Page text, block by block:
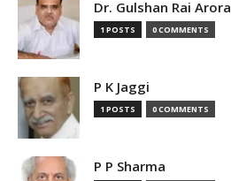
Dr. Gulshan Rai Arora
1 POSTS 0 COMMENTS
P K Jaggi
1 POSTS 0 COMMENTS
P P Sharma